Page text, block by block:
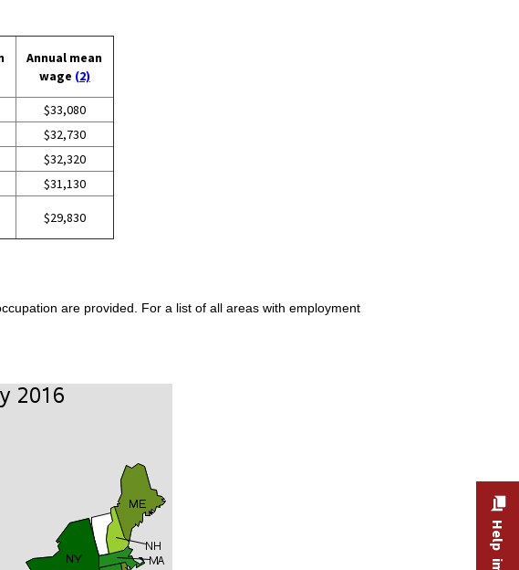
Annual mean
wage (2)
$33,080
$32,730
$32,320
$31,130
$29,830
are provided. For a list of all areas with employment